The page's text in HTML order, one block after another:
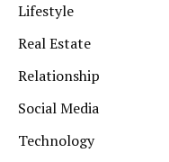
Lifestyle
Real Estate
Relationship
Social Media
Technology